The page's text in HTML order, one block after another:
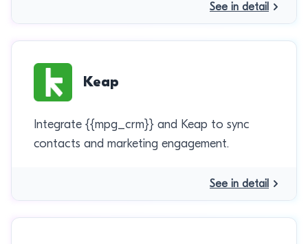
See in detail
Keap
Integrate {{mpg_crm}} and Keap to sync
contacts and marketing engagement.
See in detail